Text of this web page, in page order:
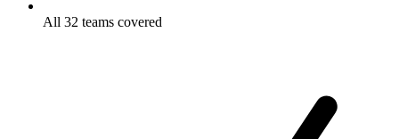
All 32 teams covered